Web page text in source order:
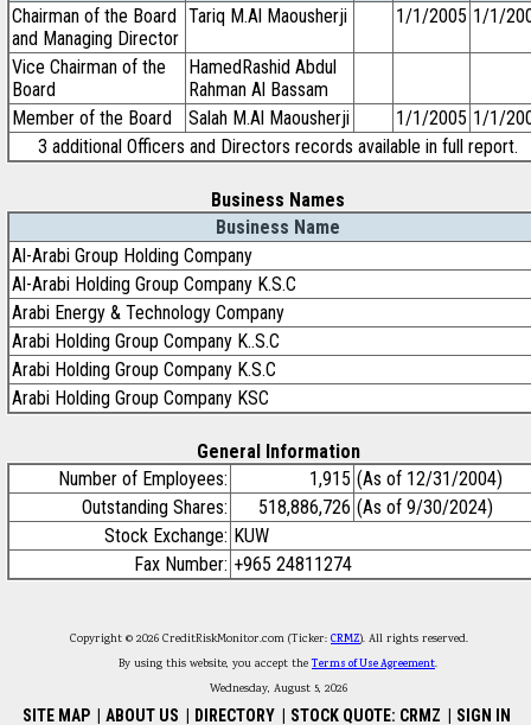
Chairman of the Board
and Managing Director
Tariq M.Al Maousherji 1/1/2005 1/1/
Vice Chairman of the
Board
HamedRashid Abdul
Rahman Al Bassam
Member of the Board
Salah M.Al Maousherji 1/1/2005 1/1/
3 additional Officers and Directors records available in full report.
Business Names
Business Name
Al-Arabi Group Holding Company
Al-Arabi Holding Group Company K.S.C
Arabi Energy & Technology Company
Arabi Holding Group Company K..S.C
Arabi Holding Group Company K.S.C
Arabi Holding Group Company KSC
General Information
Number of Employees:
1,915 (As of 12/31/2004)
Outstanding Shares:
518,886,726 (As of 9/30/2024)
Stock Exchange: KUW
Fax Number: +965 24811274
Copyright © 2026 CreditRiskMonitor.com (Ticker: CRMZ). All rights reserved.
By using this website, you accept theTerms of Use Agreement.
Wednesday, August 5, 2026
SITE MAP ABOUT US DIRECTORY STOCK QUOTE: CRMZ SIGN IN